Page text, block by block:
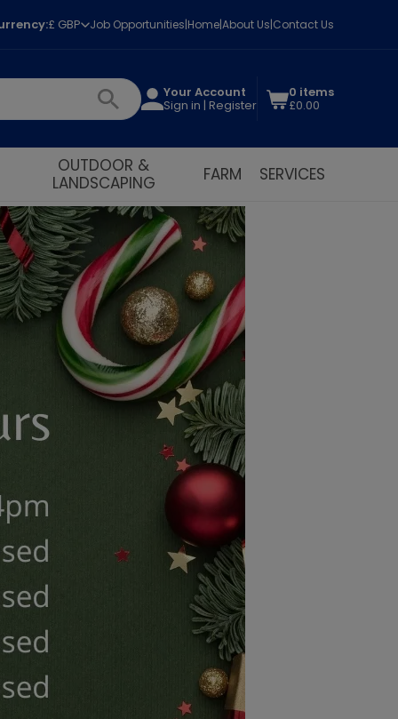
£ GBP Job Opportunities HomeAbout Us Contact Us
Your Account
Sign in | Register
0 items
£0.00
OUTDOOR &
LANDSCAPING
FARM SERVICES